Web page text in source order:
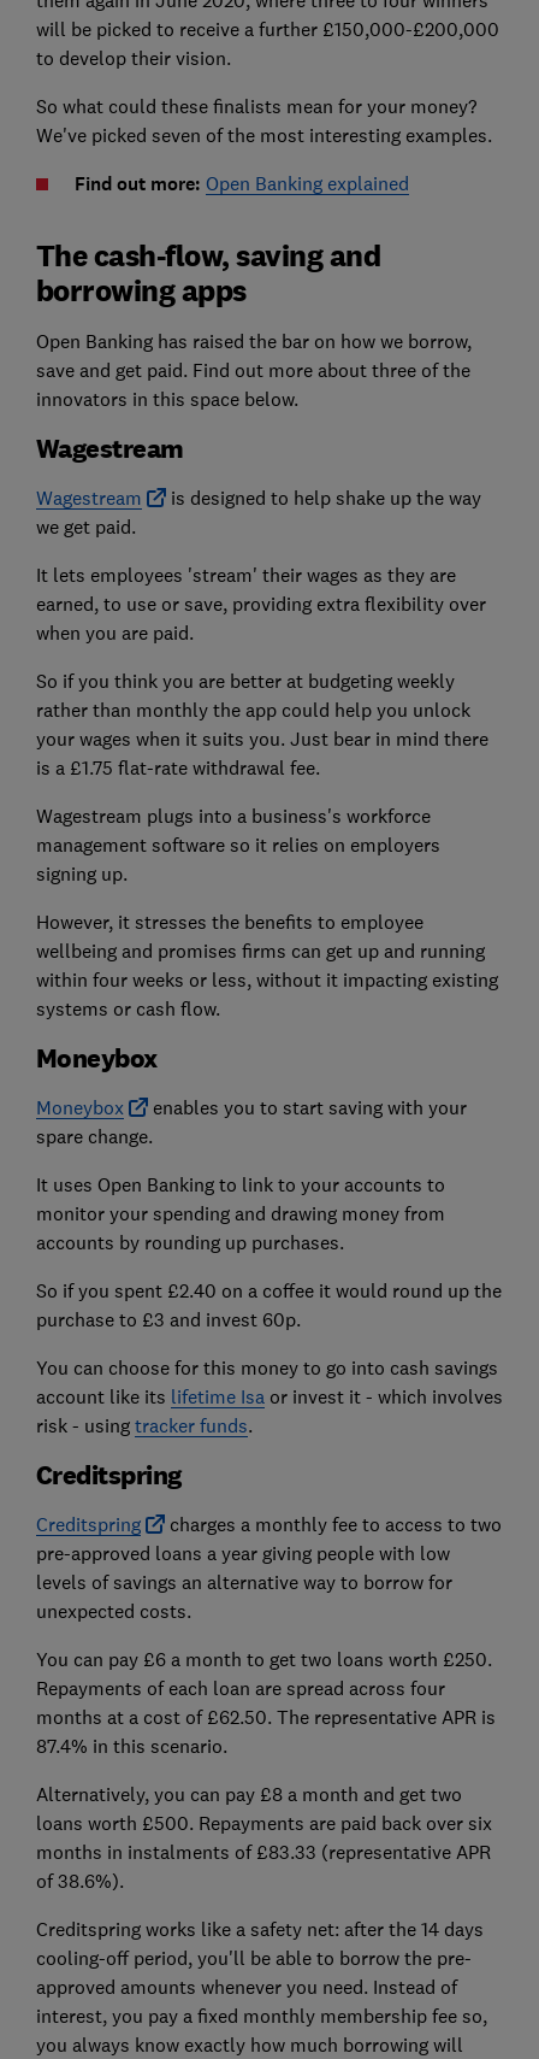
will be picked to receive a further £150,000-£200,000
to develop their vision.
So what could these finalists mean for your money?
We've picked seven of the most interesting examples.
Find out more: Open Banking explained
The cash-flow, saving and
borrowing apps
Open Banking has raised the bar on how we borrow,
save and get paid. Find out more about three of the
innovators in this space below.
Wagestream
Wagestream
is designed to help shake up the way
we get paid.
It lets employees 'stream' their wages as they are
earned, to use or save, providing extra flexibility over
when you are paid.
So if you think you are better at budgeting weekly
rather than monthly the app could help you unlock
your wages when it suits you. Just bear in mind there
is a £1.75 flat-rate withdrawal fee.
Wagestream plugs into a business's workforce
management software so it relies on employers
signing up.
However, it stresses the benefits to employee
wellbeing and promises firms can get up and running
within four weeks or less, without it impacting existing
systems or cash flow.
Moneybox
Moneybox
enables you to start saving with your
spare change.
It uses Open Banking to link to your accounts to
monitor your spending and drawing money from
accounts by rounding up purchases.
So if you spent £2.40 on a coffee it would round up the
purchase to £3 and invest 60p.
You can choose for this money to go into cash savings
account like its lifetime Isaor invest it - which involves
risk - using tracker funds.
Creditspring
Creditspring
charges a monthly fee to access to two
pre-approved loans a year giving people with low
levels of savings an alternative way to borrow for
unexpected costs.
You can pay £6 a month to get two loans worth £250.
Repayments of each loan are spread across four
months at a cost of £62.50. The representative APR is
87.4% in this scenario.
Alternatively, you can pay £8 a month and get two
loans worth £500. Repayments are paid back over six
months in instalments of £83.33 (representative APR
of 38.6%).
Creditspring works like a safety net: after the 14 days
cooling-off period, you'll be able to borrow the pre-
approved amounts whenever you need. Instead of
interest, you pay a fixed monthly membership fee so,
you always know exactly how much borrowing will